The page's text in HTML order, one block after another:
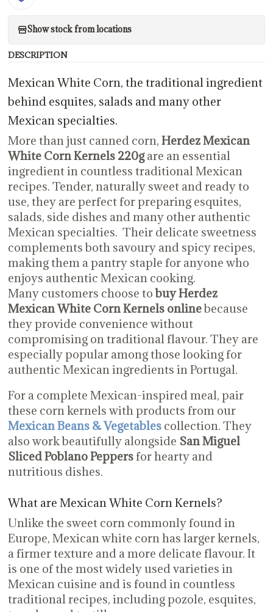
Show stock from locations
DESCRIPTION
Mexican White Corn, the traditional ingredient
behind esquites, salads and many other
Mexican specialties.
More than just canned corn, Herdez Mexican
White Corn Kernels 220gare an essential
ingredient in countless traditional Mexican
recipes. Tender, naturally sweet and ready to
use, they are perfect for preparing esquites,
salads, side dishes and many other authentic
Mexican specialties. Their delicate sweetness
complements both savoury and spicy recipes,
making them a pantry staple for anyone who
enjoys authentic Mexican cooking.
Many customers choose tobuy Herdez
Mexican White Corn Kernels onlinebecause
they provide convenience without
compromising on traditional flavour. They are
especially popular among those looking for
authentic Mexican ingredients in Portugal.
For a complete Mexican-inspired meal, pair
these corn kernels with products from our
Mexican Beans & Vegetablescollection. They
also work beautifully alongside San Miguel
Sliced Poblano Peppersfor hearty and
nutritious dishes.
What are Mexican White Corn Kernels?
Unlike the sweet corn commonly found in
Europe, Mexican white corn has larger kernels,
a firmer texture and a more delicate flavour. It
is one of the most widely used varieties in
Mexican cuisine and is found in countless
traditional recipes, including pozole, esquites,